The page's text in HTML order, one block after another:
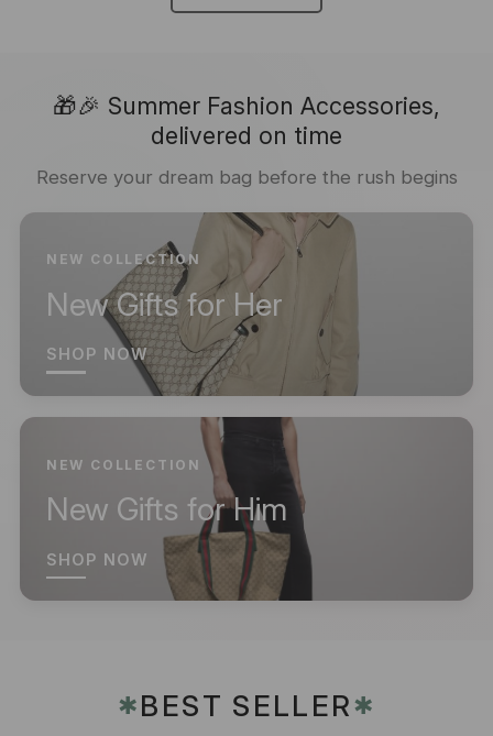
🎁🎉 Summer Fashion Accessories,
delivered on time
Reserve your dream bag before the rush begins
NEW COLLECTION
New Gifts for Her
SHOP NOW
NEW COLLECTION
New Gifts for Him
SHOP NOW
✱BEST SELLER✱